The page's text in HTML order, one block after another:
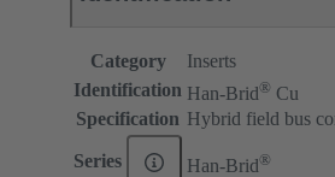
Category
Inserts
Identification Han-Brid® Cu
Specification Hybrid field bus
Series Han-Brid®